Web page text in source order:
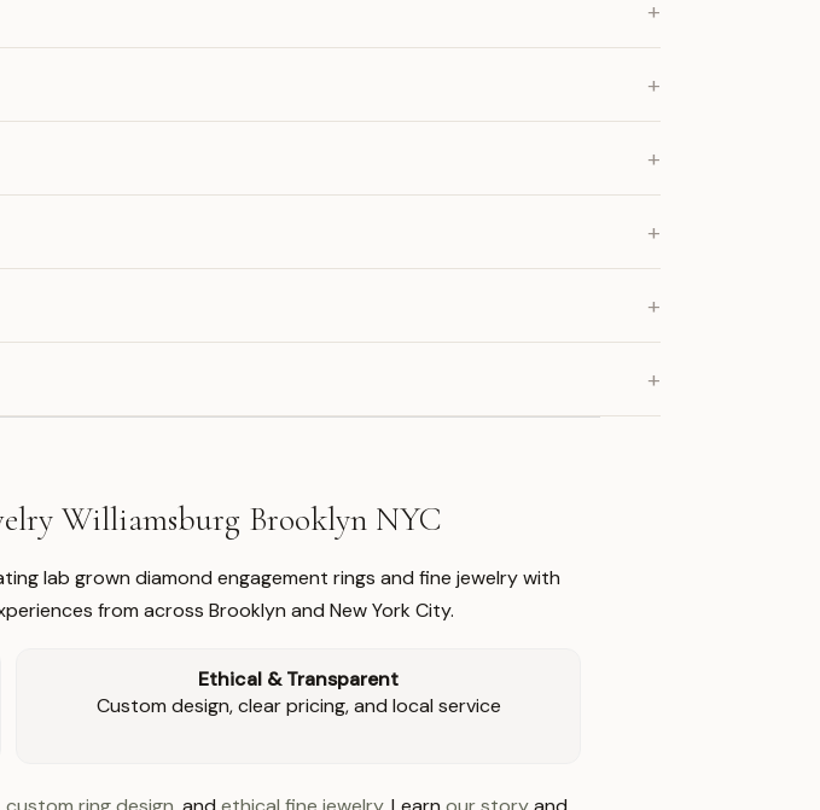
+
+
+
+
+
+
Williamsburg Brooklyn NYC
lab grown diamond engagement rings and fine jewelry with
from across Brooklyn and New York City.
Ethical & Transparent
Custom design, clear pricing, and local service